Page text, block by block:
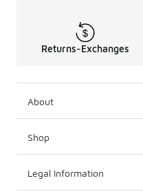
Returns-Exchanges
About
Shop
Legal Information